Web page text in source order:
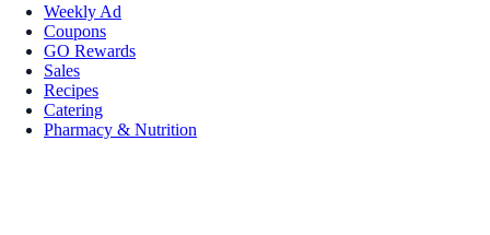
Weekly Ad
Coupons
GO Rewards
Sales
Recipes
Catering
Pharmacy & Nutrition